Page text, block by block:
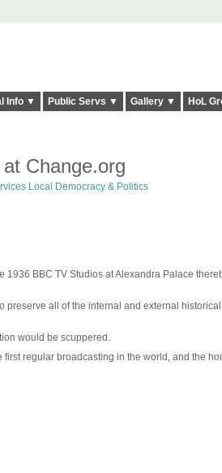
Info ▼ Public Servs ▼ Gallery ▼ HoL
Change.org
Local Democracy & Politics
BBC TV Studios at Alexandra Palace
preserve all of the internal and external
would be scuppered.
regular broadcasting in the world, and the